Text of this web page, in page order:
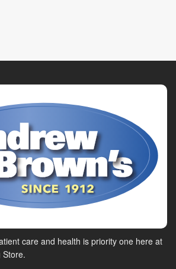
care and health is priority one here at
Store.